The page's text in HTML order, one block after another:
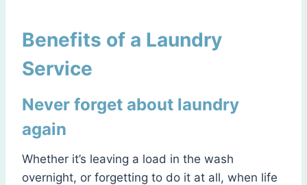
Benefits of a Laundry
Service
Never forget about laundry
again
Whether it’s leaving a load in the wash
overnight, or forgetting to do it at all, when life